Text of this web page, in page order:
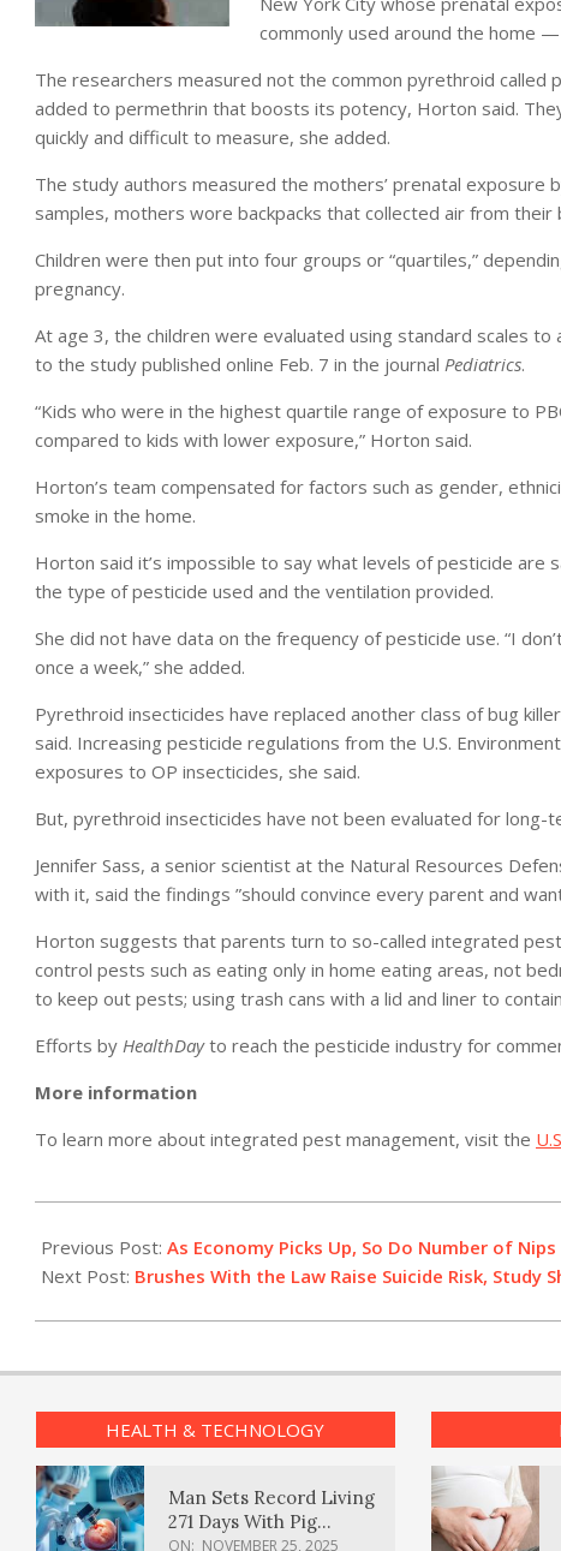
commonly used around the home
The researchers measured not the common pyrethroid called
added to permethrin that boosts its potency, Horton said.
quickly and difficult to measure, she added.
The study authors measured the mothers’ prenatal exposure
samples, mothers wore backpacks that collected air from their
Children were then put into four groups or “quartiles,”
pregnancy.
At age 3, the children were evaluated using standard scales
to the study published online Feb. 7 in the journal Pediatrics.
“Kids who were in the highest quartile range of exposure to
compared to kids with lower exposure,” Horton said.
Horton’s team compensated for factors such as gender,
smoke in the home.
Horton said it’s impossible to say what levels of pesticide are
the type of pesticide used and the ventilation provided.
She did not have data on the frequency of pesticide use. “I
once a week,” she added.
Pyrethroid insecticides have replaced another class of bug
said. Increasing pesticide regulations from the U.S.
exposures to OP insecticides, she said.
But, pyrethroid insecticides have not been evaluated for
Jennifer Sass, a senior scientist at the Natural Resources
with it, said the findings ”should convince every parent and
Horton suggests that parents turn to so-called integrated
control pests such as eating only in home eating areas, not
to keep out pests; using trash cans with a lid and liner to
Efforts by HealthDayto reach the pesticide industry for
More information
To learn more about integrated pest management, visit the
02-
07
Previous Post: As Economy Picks Up, So Do Number of Nips
Next Post: Brushes With the Law Raise Suicide Risk, Study
HEALTH & TECHNOLOGY
Man Sets Record Living
271 Days With Pig
Kidney Transplant
ON: NOVEMBER 25, 2025